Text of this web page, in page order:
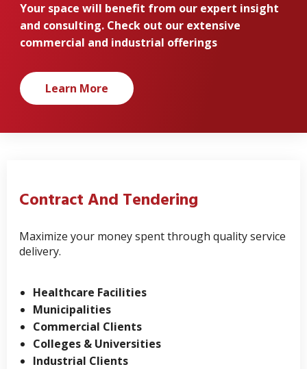
Your space will benefit from our expert insight
and consulting. Check out our extensive
commercial and industrial offerings
Learn More
Contract And Tendering
Maximize your money spent through quality service
delivery.
Healthcare Facilities
Municipalities
Commercial Clients
Colleges & Universities
Industrial Clients